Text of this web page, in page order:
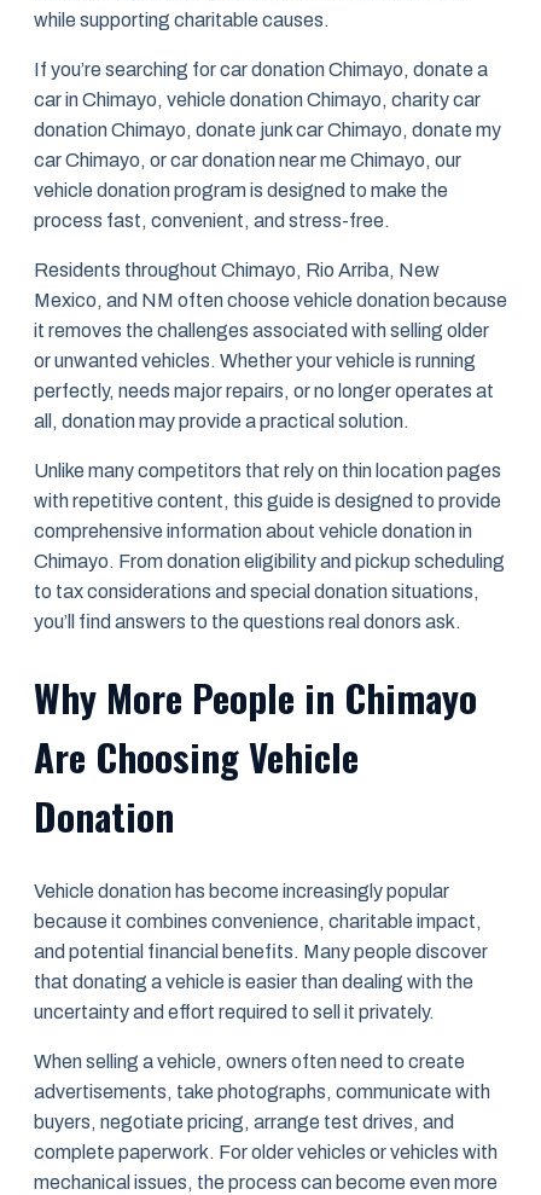
while supporting charitable causes.
If you’re searching for car donation Chimayo, donate a
car in Chimayo, vehicle donation Chimayo, charity car
donation Chimayo, donate junk car Chimayo, donate my
car Chimayo, or car donation near me Chimayo, our
vehicle donation program is designed to make the
process fast, convenient, and stress-free.
Residents throughout Chimayo, Rio Arriba, New
Mexico, and NM often choose vehicle donation because
it removes the challenges associated with selling older
or unwanted vehicles. Whether your vehicle is running
perfectly, needs major repairs, or no longer operates at
all, donation may provide a practical solution.
Unlike many competitors that rely on thin location pages
with repetitive content, this guide is designed to provide
comprehensive information about vehicle donation in
Chimayo. From donation eligibility and pickup scheduling
to tax considerations and special donation situations,
you’ll find answers to the questions real donors ask.
Why More People in Chimayo
Are Choosing Vehicle
Donation
Vehicle donation has become increasingly popular
because it combines convenience, charitable impact,
and potential financial benefits. Many people discover
that donating a vehicle is easier than dealing with the
uncertainty and effort required to sell it privately.
When selling a vehicle, owners often need to create
advertisements, take photographs, communicate with
buyers, negotiate pricing, arrange test drives, and
complete paperwork. For older vehicles or vehicles with
mechanical issues, the process can become even more